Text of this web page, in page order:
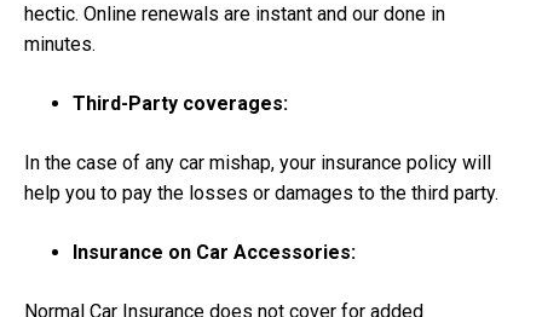
hectic. Online renewals are instant and our done in
minutes.
Third-Party coverages:
In the case of any car mishap, your insurance policy will
help you to pay the losses or damages to the third party.
Insurance on Car Accessories:
Normal Car Insurance does not cover for added